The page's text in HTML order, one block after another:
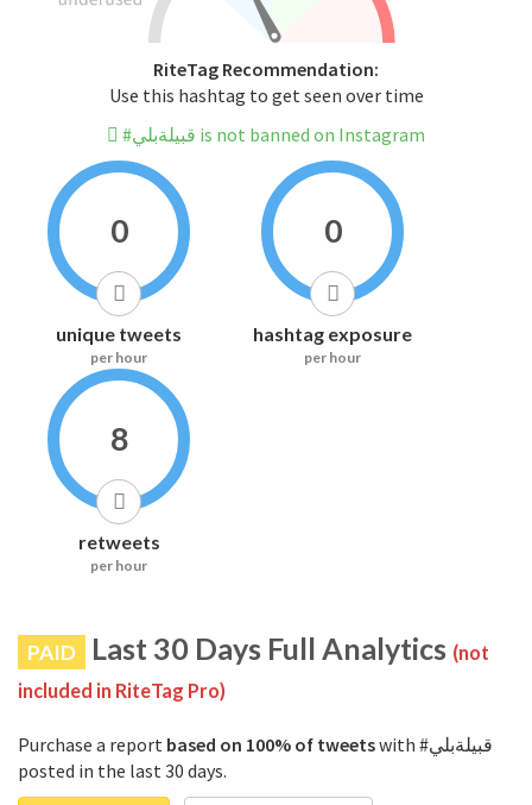
RiteTag Recommendation:
Use this hashtag to get seen over time
#قبيلةبلي is not banned on Instagram
0
unique tweets
per hour
0
hashtag exposure
per hour
8
retweets
per hour
PAID Last 30 Days Full Analytics (not
included in RiteTag Pro)
Purchase a report based on 100% of tweetswith #قبيلةبلي
posted in the last 30 days.